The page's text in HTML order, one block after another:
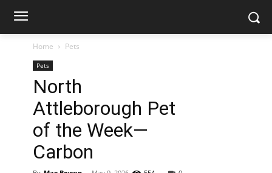
Home Pets
Pets
North
Attleborough Pet
of the Week—
Carbon